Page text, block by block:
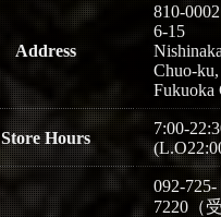
Address
810-0002
6-15
Chuo-ku,
Fukuoka
Store Hours
7:00-
092-725-
7220（